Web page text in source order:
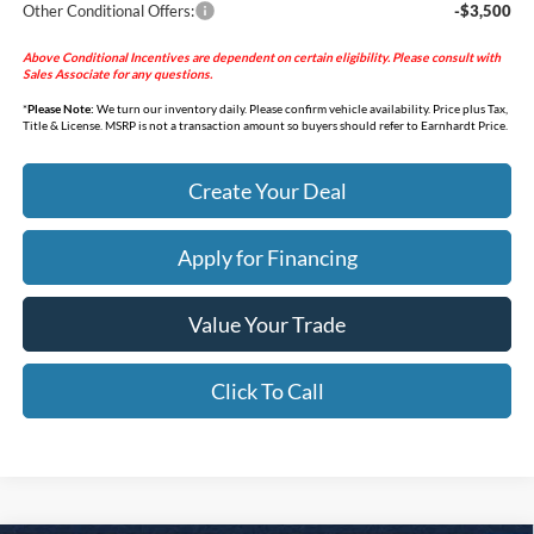
Other Conditional Offers: -$3,500
Above Conditional Incentives are dependent on certain eligibility. Please consult with
Sales Associate for any questions.
*Please Note: We turn our inventory daily. Please confirm vehicle availability. Price plus Tax,
Title & License. MSRP is not a transaction amount so buyers should refer to Earnhardt Price.
Create Your Deal
Apply for Financing
Value Your Trade
Click To Call